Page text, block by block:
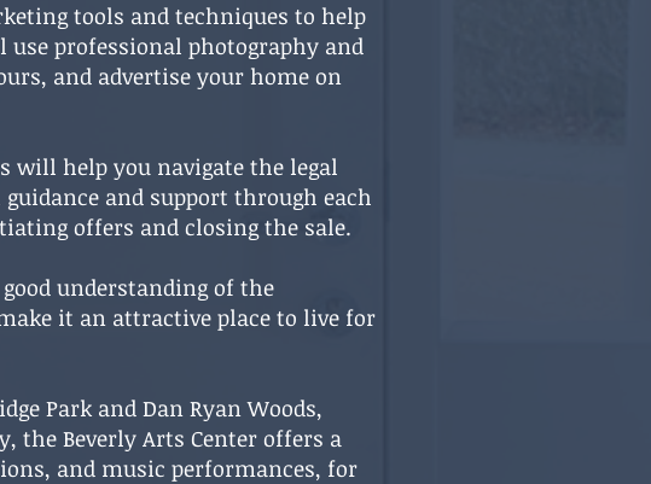
tools and techniques to help
professional photography and
and advertise your home on
will help you navigate the legal
and support through each
offers and closing the sale.
understanding of the
it an attractive place to live for
Park and Dan Ryan Woods,
the Beverly Arts Center offers a
and music performances, for